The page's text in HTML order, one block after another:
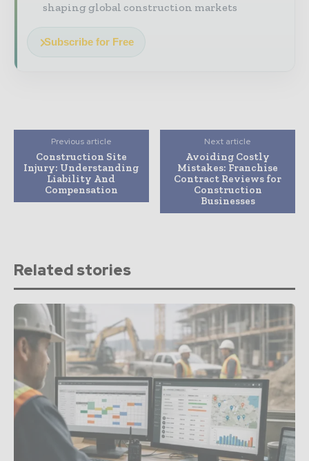
shaping global construction markets
Subscribe for Free
Previous article
Construction Site
Injury: Understanding
Liability And
Compensation
Next article
Avoiding Costly
Mistakes: Franchise
Contract Reviews for
Construction
Businesses
Related stories